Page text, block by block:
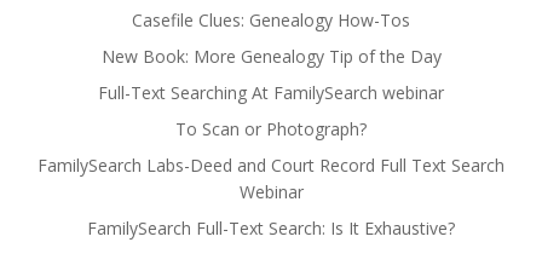
Casefile Clues: Genealogy How-Tos
New Book: More Genealogy Tip of the Day
Full-Text Searching At FamilySearch webinar
To Scan or Photograph?
FamilySearch Labs-Deed and Court Record Full Text Search
Webinar
FamilySearch Full-Text Search: Is It Exhaustive?